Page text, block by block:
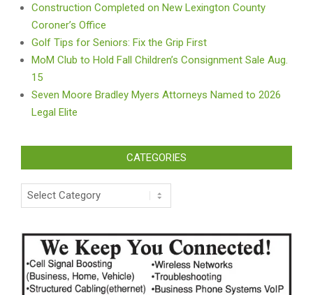
Construction Completed on New Lexington County
Coroner’s Office
Golf Tips for Seniors: Fix the Grip First
MoM Club to Hold Fall Children’s Consignment Sale Aug.
15
Seven Moore Bradley Myers Attorneys Named to 2026
Legal Elite
CATEGORIES
Categories